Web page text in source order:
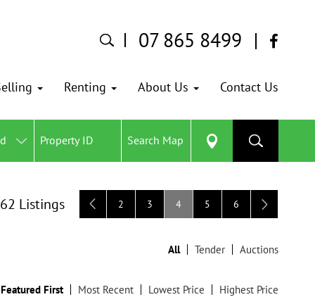
07 865 8499
Renting About Us Contact Us
Search Map
2 3 4 5 6
Listings
All Tender Auctions
Featured First Most Recent Lowest Price Highest Price